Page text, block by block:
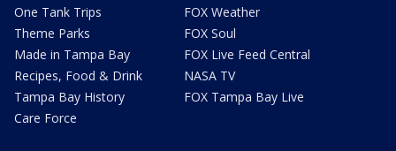
One Tank Trips
Theme Parks
Made in Tampa Bay
Recipes, Food & Drink
Tampa Bay History
Care Force
FOX Weather
FOX Soul
FOX Live Feed Central
NASA TV
FOX Tampa Bay Live